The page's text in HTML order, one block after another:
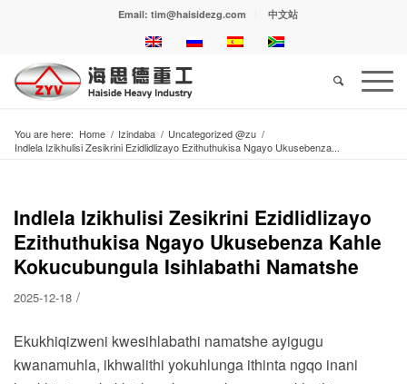
Email: tim@haisidezg.com 中文站
You are here: Home / Izindaba / Uncategorized @zu /
Indlela Izikhulisi Zesikrini Ezidlidlizayo Ezithuthukisa Ngayo Ukusebenza...
Indlela Izikhulisi Zesikrini Ezidlidlizayo
Ezithuthukisa Ngayo Ukusebenza Kahle
Kokucubungula Isihlabathi Namatshe
2025-12-18 /
Ekukhiqizweni kwesihlabathi namatshe ayigugu
kwanamuhla, ikhwalithi yokuhlunga ithinta ngqo inani